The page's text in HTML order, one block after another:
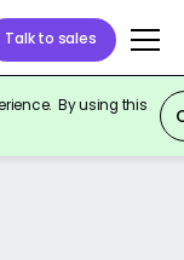
Talk to sales
By using this